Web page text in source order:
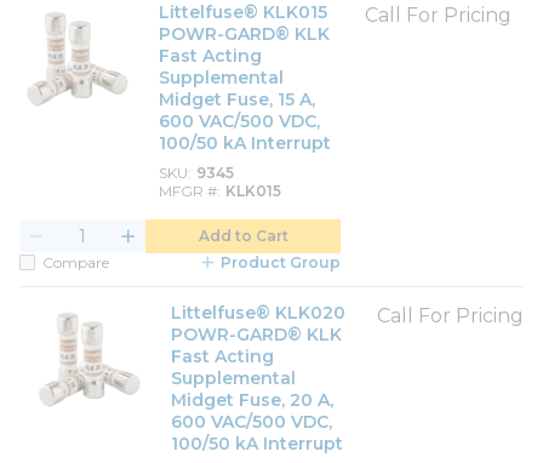
Littelfuse® KLK015
POWR-GARD® KLK
Fast Acting
Supplemental
Midget Fuse, 15 A,
600 VAC/500 VDC,
100/50 kA Interrupt
SKU 9345
MFGR # KLK015
Call For Pricing
Add to Cart
Compare
Product Group
Littelfuse® KLK020
POWR-GARD® KLK
Fast Acting
Supplemental
Midget Fuse, 20 A,
600 VAC/500 VDC,
100/50 kA Interrupt
Call For Pricing